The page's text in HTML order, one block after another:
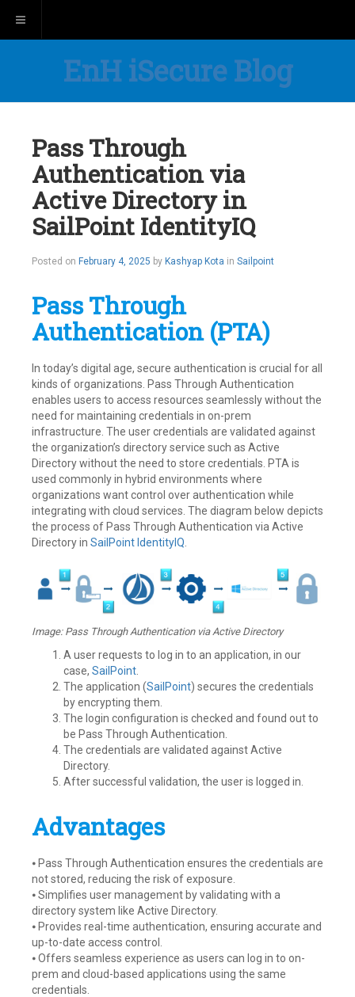
Toggle navigation
EnH iSecure Blog
Pass Through
Authentication via
Active Directory in
SailPoint IdentityIQ
Posted on February 4, 2025 by Kashyap Kota in Sailpoint
Pass Through
Authentication (PTA)
In today’s digital age, secure authentication is crucial for all
kinds of organizations. Pass Through Authentication
enables users to access resources seamlessly without the
need for maintaining credentials in on-prem
infrastructure. The user credentials are validated against
the organization’s directory service such as Active
Directory without the need to store credentials. PTA is
used commonly in hybrid environments where
organizations want control over authentication while
integrating with cloud services. The diagram below depicts
the process of Pass Through Authentication via Active
Directory in SailPoint IdentityIQ
Image: Pass Through Authentication via Active Directory
A user requests to log in to an application, in our
case, SailPoint
The application (SailPoint) secures the credentials
by encrypting them.
The login configuration is checked and found out to
be Pass Through Authentication.
The credentials are validated against Active
Directory.
After successful validation, the user is logged in.
Advantages
⦁ Pass Through Authentication ensures the credentials are
not stored, reducing the risk of exposure.
⦁ Simplifies user management by validating with a
directory system like Active Directory.
⦁ Provides real-time authentication, ensuring accurate and
up-to-date access control.
⦁ Offers seamless experience as users can log in to on-
prem and cloud-based applications using the same
credentials.